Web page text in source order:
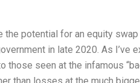
the potential for an equity
in late 2020. As I’ve
seen at the infamous
than losses at the much